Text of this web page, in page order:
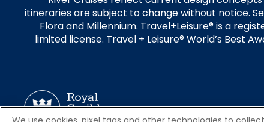
itineraries are subject to change without notice.
Flora and Millennium. Travel+Leisure® is a
limited license. Travel + Leisure® World’s Best